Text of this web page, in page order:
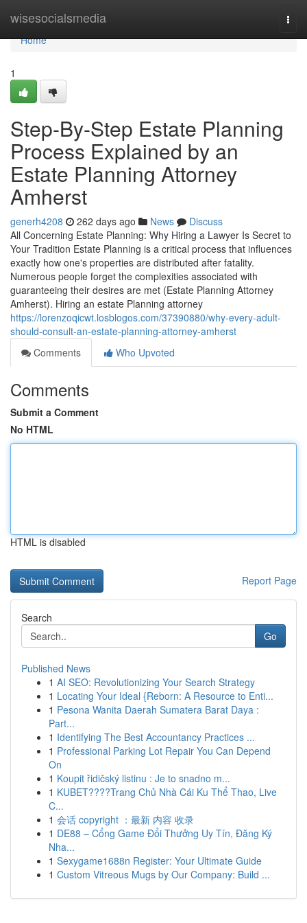
wisesocialsmedia
Home
Home
1
Step-By-Step Estate Planning
Process Explained by an
Estate Planning Attorney
Amherst
generh4208 262 days ago News
Discuss
All Concerning Estate Planning: Why Hiring a Lawyer Is Secret to
Your Tradition Estate Planning is a critical process that influences
exactly how one's properties are distributed after fatality.
Numerous people forget the complexities associated with
guaranteeing their desires are met (Estate Planning Attorney
Amherst). Hiring an estate Planning attorney
https://lorenzoqicwt.losblogos.com/37390880/why-every-adult-
should-consult-an-estate-planning-attorney-amherst
Comments
Who Upvoted
Comments
Submit a Comment
No HTML
HTML is disabled
Report Page
Search
Go
Published News
1 AI SEO: Revolutionizing Your Search Strategy
1 Locating Your Ideal {Reborn: A Resource to Enti...
1 Pesona Wanita Daerah Sumatera Barat Daya :
Part...
1 Identifying The Best Accountancy Practices ...
1 Professional Parking Lot Repair You Can Depend
On
1 Koupit řidičský listinu : Je to snadno m...
1 KUBET????️Trang Chủ Nhà Cái Ku Thể Thao, Live
C...
1 会话 copyright ：最新 内容 收录
1 DE88 – Cổng Game Đổi Thưởng Uy Tín, Đăng Ký
Nha...
1 Sexygame1688n Register: Your Ultimate Guide
1 Custom Vitreous Mugs by Our Company: Build ...